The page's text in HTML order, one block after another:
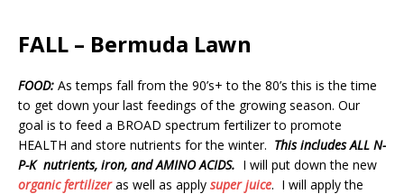
FALL – Bermuda Lawn
FOOD: As temps fall from the 90’s+ to the 80’s this is the time
to get down your last feedings of the growing season. Our
goal is to feed a BROAD spectrum fertilizer to promote
HEALTH and store nutrients for the winter. This includes ALL N-
P-K nutrients, iron, and AMINO ACIDS. I will put down the new
organic fertilizeras well as apply super juice. I will apply the